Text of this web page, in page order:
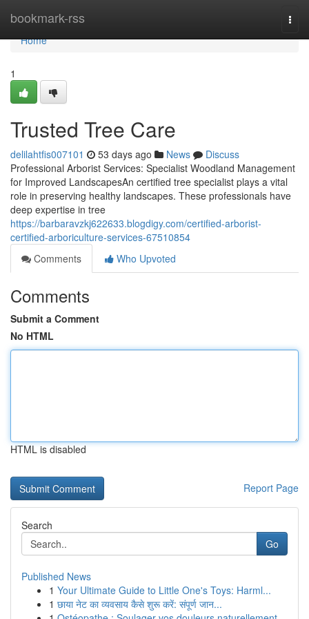
bookmark-rss
Home
Home
1
Trusted Tree Care
delilahtfis007101 53 days ago News
Discuss
Professional Arborist Services: Specialist Woodland Management
for Improved LandscapesAn certified tree specialist plays a vital
role in preserving healthy landscapes. These professionals have
deep expertise in tree
https://barbaravzkj622633.blogdigy.com/certified-arborist-
certified-arboriculture-services-67510854
Comments
Who Upvoted
Comments
Submit a Comment
No HTML
HTML is disabled
Report Page
Search
Go
Published News
1 Your Ultimate Guide to Little One's Toys: Harml...
1 छाया नेट का व्यवसाय कैसे शुरू करें: संपूर्ण जान...